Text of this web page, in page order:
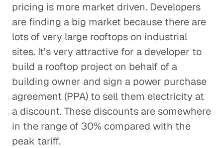
pricing is more market driven. Developers
are finding a big market because there are
lots of very large rooftops on industrial
sites. It's very attractive for a developer to
build a rooftop project on behalf of a
building owner and sign a power purchase
agreement (PPA) to sell them electricity at
a discount. These discounts are somewhere
in the range of 30% compared with the
peak tariff.